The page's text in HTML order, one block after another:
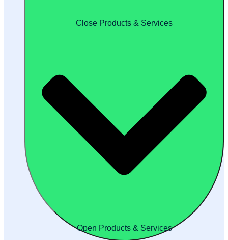
Close Products & Services
Open Products & Services